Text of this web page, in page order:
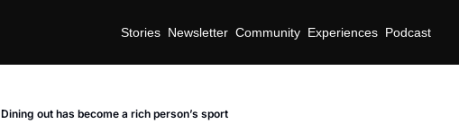
Stories Newsletter Community Experiences Podcast
Dining out has become a rich person’s sport